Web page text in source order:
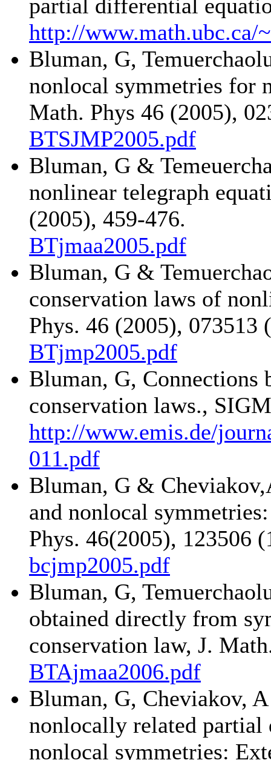
partial differential
http://www.math.ubc.ca/
Bluman, G,
nonlocal symmetries for
Math. Phys 46 (2005),
BTSJMP2005.pdf
Bluman, G &
nonlinear telegraph
(2005), 459-476.
BTjmaa2005.pdf
Bluman, G &
conservation laws of
Phys. 46 (2005), 073513
BTjmp2005.pdf
Bluman, G, Connections
conservation laws.,
http://www.emis.de/
011.pdf
Bluman, G &
and nonlocal
Phys. 46(2005), 123506
bcjmp2005.pdf
Bluman, G,
obtained directly from
conservation law, J.
BTAjmaa2006.pdf
Bluman, G, Cheviakov,
nonlocally related partial
nonlocal symmetries: